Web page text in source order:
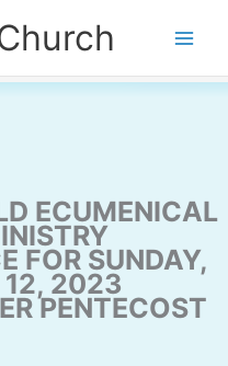
ECUMENICAL
FOR SUNDAY,
12, 2023
PENTECOST